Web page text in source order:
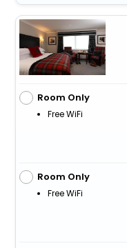
Room Only
Free WiFi
Room Only
Free WiFi